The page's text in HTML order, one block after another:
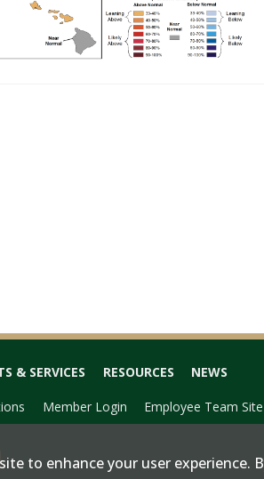
& SERVICES RESOURCES NEWS
Member Login Employee Team Site
to enhance your user experience.